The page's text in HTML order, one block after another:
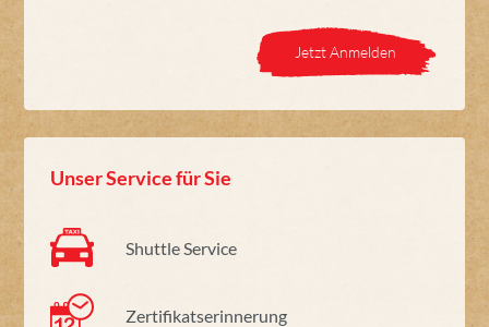
Jetzt Anmelden
Unser Service für Sie
Shuttle Service
Zertifikatserinnerung